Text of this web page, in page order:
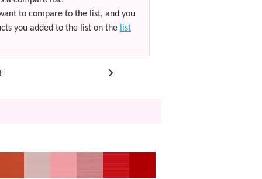
to compare to the list, and you
you added to the list on the list